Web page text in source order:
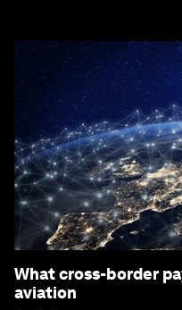
What cross-border
aviation